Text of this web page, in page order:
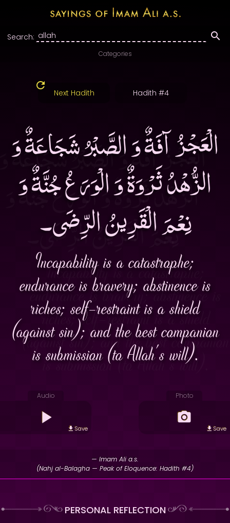
Search:
Categories
Next Hadith Hadith #4
الْعَجْزُ آفَةٌ وَ الصَّبْرُ شَجَاعَةٌ وَ
الزُّهْدُ ثَرْوَةٌ وَ الْوَرَعُ جُنَّةٌ وَ
نِعْمَ الْقَرِينُ الرِّضَى۔
Incapability is a catastrophe;
endurance is bravery; abstinence is
riches; self-restraint is a shield
(against sin); and the best companion
is submission (to Allah's will).
Audio
Save
Photo
Save
— Imam Ali a.s.
(Nahj al-Balagha — Peak of Eloquence: Hadith #4)
PERSONAL REFLECTION